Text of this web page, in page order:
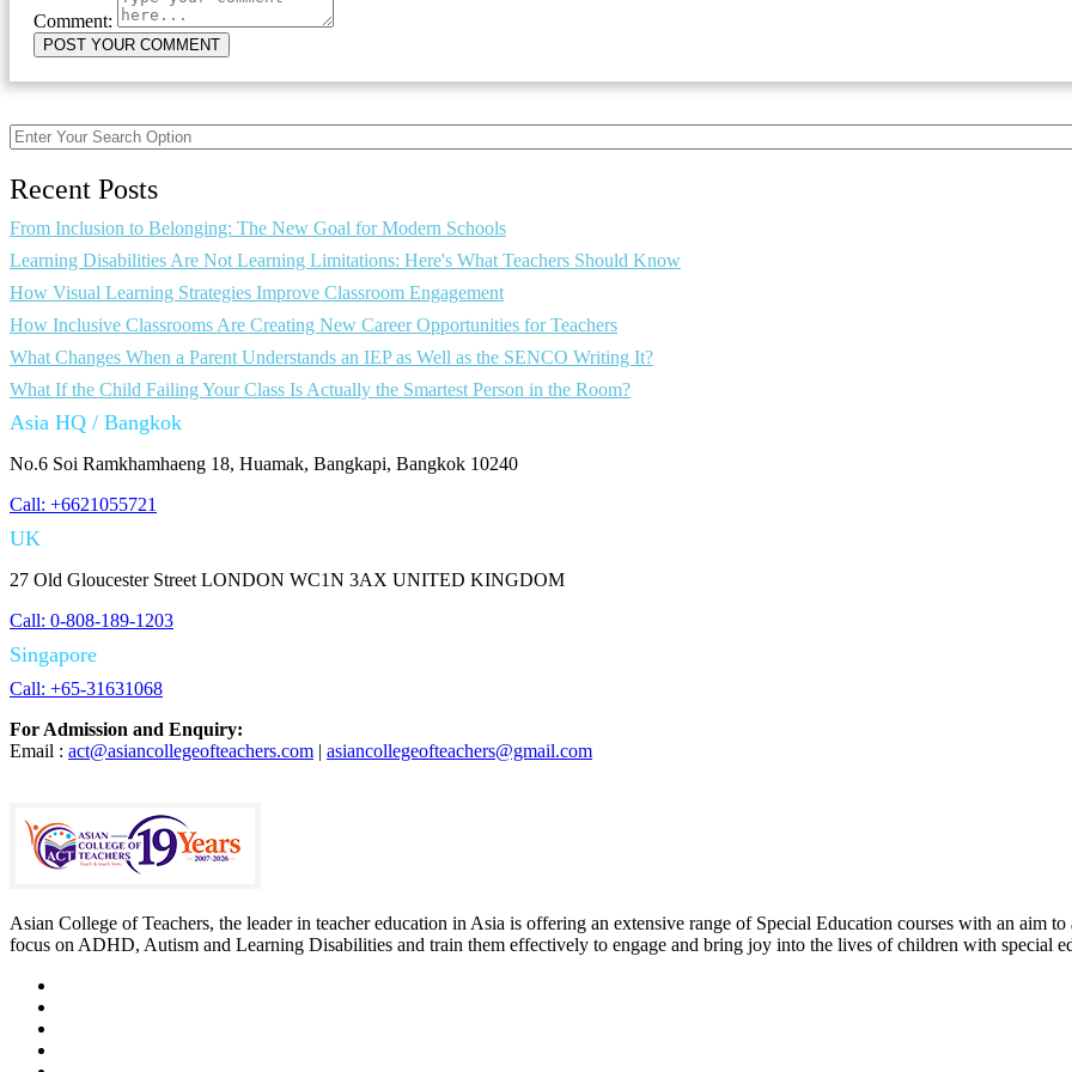
Comment:
Recent Posts
From Inclusion to Belonging: The New Goal for Modern Schools
Learning Disabilities Are Not Learning Limitations: Here's What Teachers Should Know
How Visual Learning Strategies Improve Classroom Engagement
How Inclusive Classrooms Are Creating New Career Opportunities for Teachers
What Changes When a Parent Understands an IEP as Well as the SENCO Writing It?
What If the Child Failing Your Class Is Actually the Smartest Person in the Room?
Asia HQ / Bangkok
No.6 Soi Ramkhamhaeng 18, Huamak, Bangkapi, Bangkok 10240
Call: +6621055721
UK
27 Old Gloucester Street LONDON WC1N 3AX UNITED KINGDOM
Call: 0-808-189-1203
Singapore
Call: +65-31631068
For Admission and Enquiry:
Email : act@asiancollegeofteachers.com | asiancollegeofteachers@gmail.com
Asian College of Teachers, the leader in teacher education in Asia is offering an extensive range of Special Education courses with an aim
focus on ADHD, Autism and Learning Disabilities and train them effectively to engage and bring joy into the lives of children with special